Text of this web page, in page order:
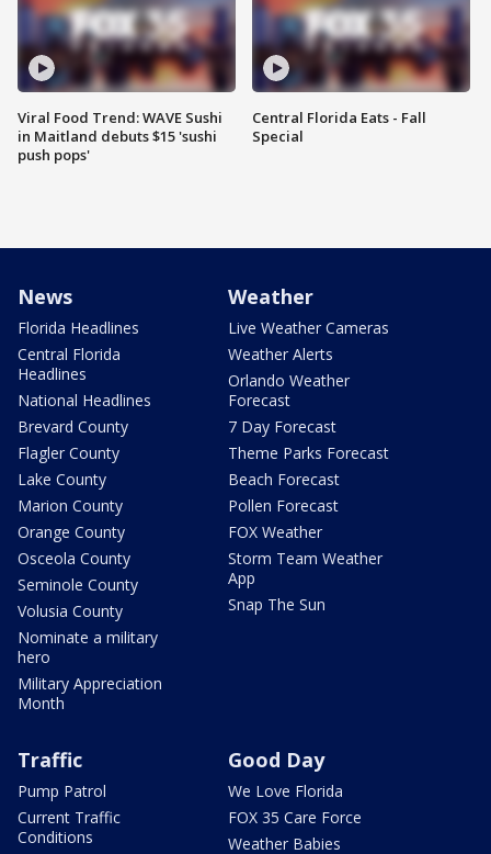
Viral Food Trend: WAVE Sushi
in Maitland debuts $15 'sushi
push pops'
Central Florida Eats - Fall
Special
News
Florida Headlines
Central Florida
Headlines
National Headlines
Brevard County
Flagler County
Lake County
Marion County
Orange County
Osceola County
Seminole County
Volusia County
Nominate a military
hero
Military Appreciation
Month
Weather
Live Weather Cameras
Weather Alerts
Orlando Weather
Forecast
7 Day Forecast
Theme Parks Forecast
Beach Forecast
Pollen Forecast
FOX Weather
Storm Team Weather
App
Snap The Sun
Traffic
Pump Patrol
Current Traffic
Conditions
Good Day
We Love Florida
FOX 35 Care Force
Weather Babies